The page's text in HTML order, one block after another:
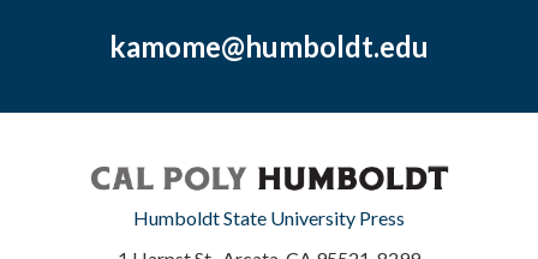
kamome@humboldt.edu
Humboldt State University Press